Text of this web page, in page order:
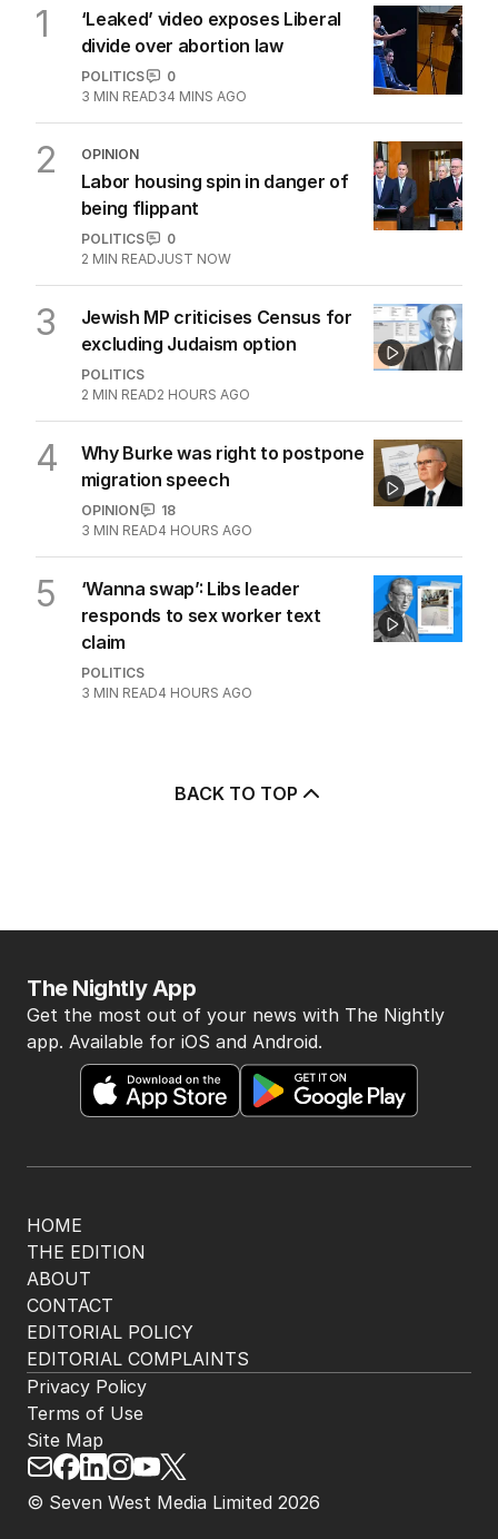
1
‘Leaked’ video exposes Liberal
divide over abortion law
POLITICS
0
3 MIN READ34 MINS AGO
2 OPINION
Labor housing spin in danger of
being flippant
POLITICS
0
2 MIN READJUST NOW
3
Jewish MP criticises Census for
excluding Judaism option
POLITICS
2 MIN READ2 HOURS AGO
4
Why Burke was right to postpone
migration speech
OPINION
18
3 MIN READ4 HOURS AGO
5
‘Wanna swap’: Libs leader
responds to sex worker text
claim
POLITICS
3 MIN READ4 HOURS AGO
BACK TO TOP
HOME
THE EDITION
ABOUT
CONTACT
EDITORIAL POLICY
EDITORIAL COMPLAINTS
The Nightly App
Get the most out of your news with The Nightly
app. Available for iOS and Android.
© Seven West Media Limited 2026
Privacy Policy
Terms of Use
Site Map